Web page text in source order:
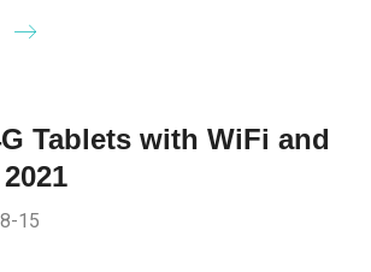
Tablets with WiFi and
15